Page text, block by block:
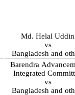
Md. Helal Uddin
vs
Bangladesh and
Barendra
Integrated
vs
Bangladesh and